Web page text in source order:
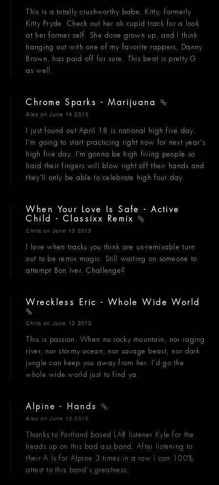
This is a totally crushworthy babe, Kitty, formerly
Kitty Pryde. Check out her ok cupid track for a look
at her former self. She done grown up, and I think
hanging out with one of my favorite rappers, Danny
Brown, has paid off for sure. This beat is pretty G
as well.
Chrome Sparks - Marijuana
Alex on June 14 2013
I just found out April 18 is national high five day.
I'm going to start practicing right now for next year's
high five day. I'm gonna be high fiving people so
hard their fingers will blow right off their hands and
they'll only be able to celebrate high four day.
When Your Love Is Safe - Active
Child - Classixx Remix
Chris on June 13 2013
I love when tracks you think are un-remixable turn
out to be remix magic. Still waiting on someone to
attempt Bon Iver. Challenge?
Wreckless Eric - Whole Wide World
Chris on June 13 2013
This is passion. When no rocky mountain, nor raging
river, nor stormy ocean, nor savage beast, nor dark
jungle can keep you away from her. I'd go the
whole wide world just to find ya.
Alpine - Hands
Alex on June 12 2013
Thanks to Portland based LAR listener Kyle for the
heads up on this bad ass band. After listening to
their A Is for Alpine 3 times in a row I can 100%
attest to this band's greatness.